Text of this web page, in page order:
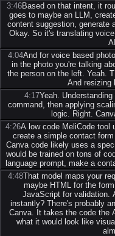
3:46Based on that intent, it
goes to maybe an LLM,
content suggestion, generate
Okay. So it's translating
4:04And for voice based
in the photo you're talking
the person on the left. Yeah.
And resizing
4:17Yeah.
command, then applying
logic. Right.
4:26A low code MeliCode tool
create a simple contact
Canva code likely uses a
would be trained on tons of
language prompt, make a
4:48That model maps your
maybe HTML for the
JavaScript for validation.
instantly? There's probably
Canva. It takes the code the
what it would look like